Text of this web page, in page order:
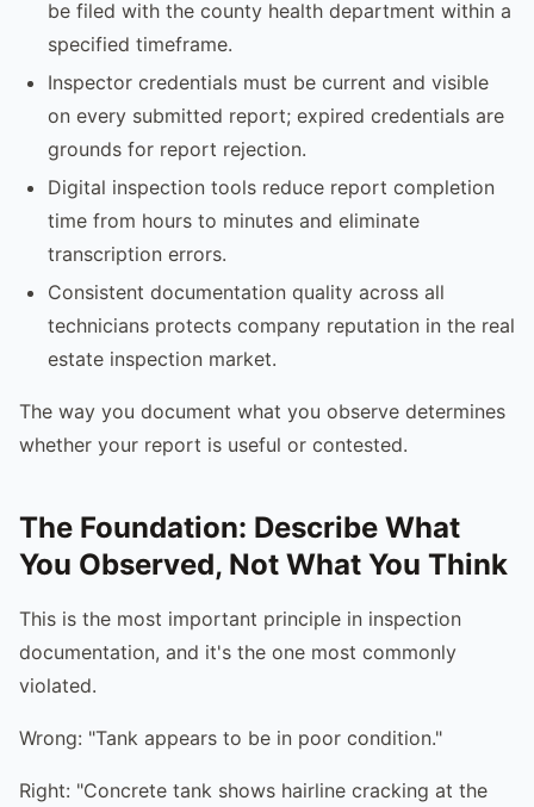
be filed with the county health department within a
specified timeframe.
Inspector credentials must be current and visible
on every submitted report; expired credentials are
grounds for report rejection.
Digital inspection tools reduce report completion
time from hours to minutes and eliminate
transcription errors.
Consistent documentation quality across all
technicians protects company reputation in the real
estate inspection market.
The way you document what you observe determines
whether your report is useful or contested.
The Foundation: Describe What
You Observed, Not What You Think
This is the most important principle in inspection
documentation, and it's the one most commonly
violated.
Wrong: "Tank appears to be in poor condition."
Right: "Concrete tank shows hairline cracking at the